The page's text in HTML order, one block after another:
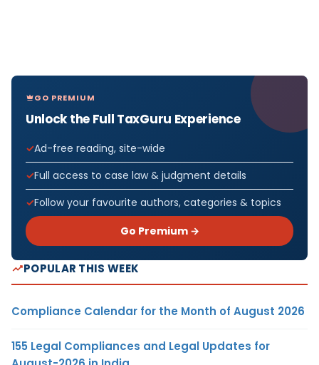
GO PREMIUM
Unlock the Full TaxGuru Experience
Ad-free reading, site-wide
Full access to case law & judgment details
Follow your favourite authors, categories & topics
Go Premium →
POPULAR THIS WEEK
Compliance Calendar for the Month of August 2026
155 Legal Compliances and Legal Updates for